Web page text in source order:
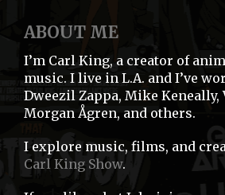
ABOUT ME
I’m Carl King, a creator of
music. I live in L.A. and I’ve
Dweezil Zappa, Mike
Morgan Ågren, and others.
I explore music, films, and
Carl King Show.